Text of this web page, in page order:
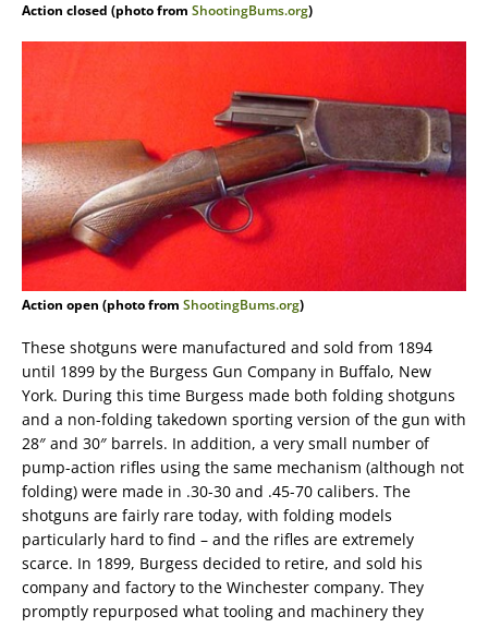
Action closed (photo from ShootingBums.org)
Action open (photo from ShootingBums.org)
These shotguns were manufactured and sold from 1894
until 1899 by the Burgess Gun Company in Buffalo, New
York. During this time Burgess made both folding shotguns
and a non-folding takedown sporting version of the gun with
28″ and 30″ barrels. In addition, a very small number of
pump-action rifles using the same mechanism (although not
folding) were made in .30-30 and .45-70 calibers. The
shotguns are fairly rare today, with folding models
particularly hard to find – and the rifles are extremely
scarce. In 1899, Burgess decided to retire, and sold his
company and factory to the Winchester company. They
promptly repurposed what tooling and machinery they